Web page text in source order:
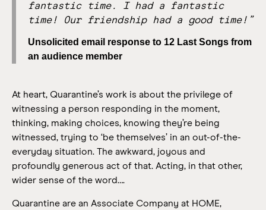
fantastic time. I had a fantastic
time! Our friendship had a good time!”
Unsolicited email response to 12 Last Songs from
an audience member
At heart, Quarantine’s work is about the privilege of
witnessing a person responding in the moment,
thinking, making choices, knowing they’re being
witnessed, trying to ‘be themselves’ in an out-of-the-
everyday situation. The awkward, joyous and
profoundly generous act of that. Acting, in that other,
wider sense of the word….
Quarantine are an Associate Company at HOME,